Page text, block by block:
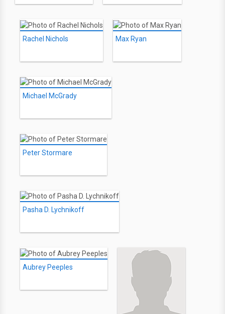
Rachel Nichols Max Ryan
Michael McGrady
Peter Stormare
Pasha D. Lychnikoff
Aubrey Peeples